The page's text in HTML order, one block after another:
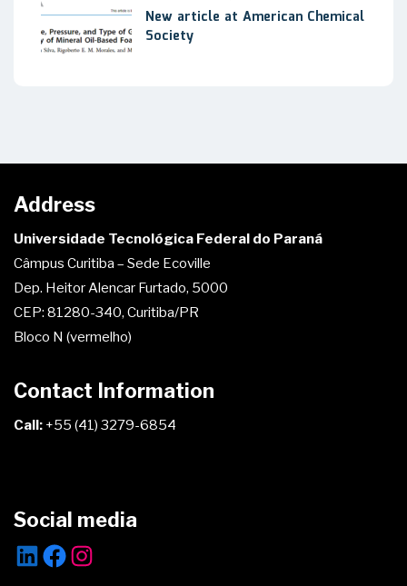
New article at American Chemical
Society
Address
Universidade Tecnológica Federal do Paraná
Câmpus Curitiba – Sede Ecoville
Dep. Heitor Alencar Furtado, 5000
CEP: 81280-340, Curitiba/PR
Bloco N (vermelho)
Contact Information
Call: +55 (41) 3279-6854
Social media
LinkedIn
Facebook
Instagram